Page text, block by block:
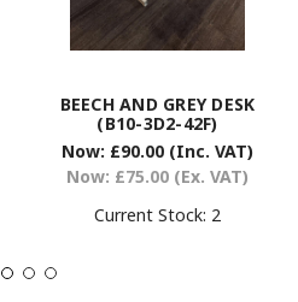
BEECH AND GREY DESK
(B10-3D2-42F)
Now: £90.00 (Inc. VAT)
Now: £75.00 (Ex. VAT)
Current Stock: 2